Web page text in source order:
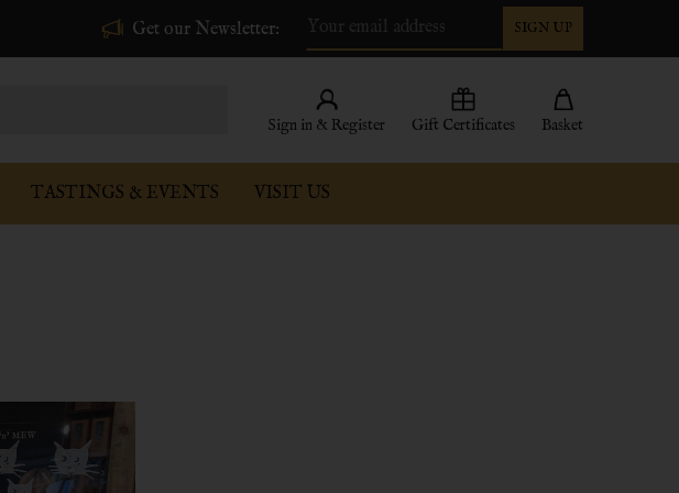
Get our Newsletter: SIGN UP
Sign in & Register Gift Certificates Basket
TASTINGS & EVENTS VISIT US